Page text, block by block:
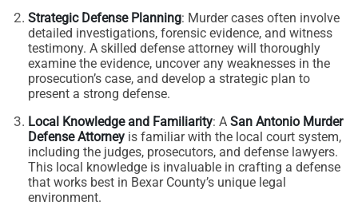
Strategic Defense Planning: Murder cases often involve
detailed investigations, forensic evidence, and witness
testimony. A skilled defense attorney will thoroughly
examine the evidence, uncover any weaknesses in the
prosecution’s case, and develop a strategic plan to
present a strong defense.
Local Knowledge and Familiarity: A San Antonio Murder
Defense Attorney is familiar with the local court system,
including the judges, prosecutors, and defense lawyers.
This local knowledge is invaluable in crafting a defense
that works best in Bexar County’s unique legal
environment.